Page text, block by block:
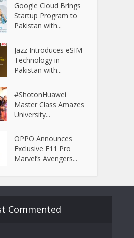
Google Cloud Brings
Startup Program to
Pakistan with...
Jazz Introduces eSIM
Technology in
Pakistan with...
#ShotonHuawei
Master Class Amazes
University...
OPPO Announces
Exclusive F11 Pro
Marvel’s Avengers...
Commented